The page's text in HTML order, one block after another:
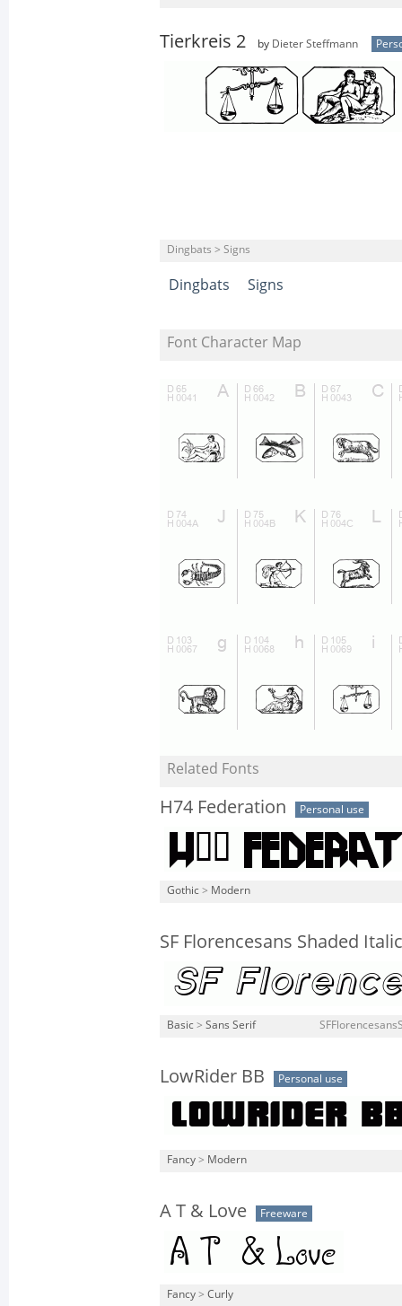
Tierkreis 2 by Dieter Steffmann
Dingbats > Signs
Dingbats Signs
Font Character Map
Related Fonts
H74 Federation Personal use
Gothic > Modern
SF Florencesans Shaded Italic
Basic > Sans Serif
LowRider BB Personal use
Fancy > Modern
A T & Love Freeware
Fancy > Curly